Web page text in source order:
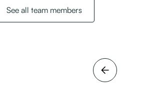
See all team members